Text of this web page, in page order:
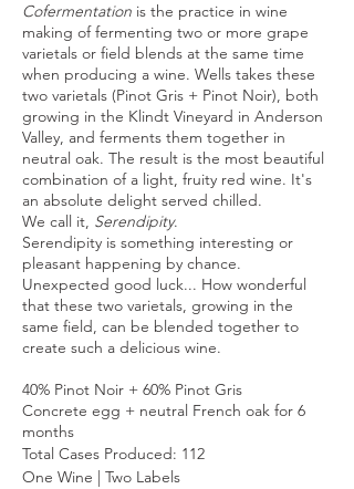
Cofermentation is the practice in wine
making of fermenting two or more grape
varietals or field blends at the same time
when producing a wine. Wells takes these
two varietals (Pinot Gris + Pinot Noir), both
growing in the Klindt Vineyard in Anderson
Valley, and ferments them together in
neutral oak. The result is the most beautiful
combination of a light, fruity red wine. It's
an absolute delight served chilled.
We call it, Serendipity.
Serendipity is something interesting or
pleasant happening by chance.
Unexpected good luck... How wonderful
that these two varietals, growing in the
same field, can be blended together to
create such a delicious wine.
40% Pinot Noir + 60% Pinot Gris
Concrete egg + neutral French oak for 6
months
Total Cases Produced: 112
One Wine | Two Labels